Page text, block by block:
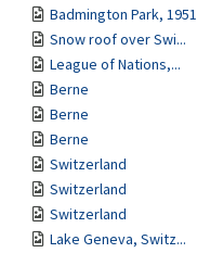
Badmington Park, 1951
Snow roof over Swi...
League of Nations,...
Berne
Berne
Berne
Switzerland
Switzerland
Switzerland
Lake Geneva, Switz...